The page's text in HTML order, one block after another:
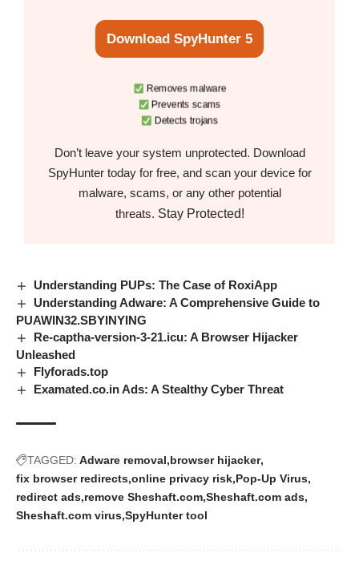
Download SpyHunter 5
Removes malware
Prevents scams
Detects trojans
Don’t leave your system unprotected. Download
SpyHunter today for free, and scan your device for
malware, scams, or any other potential
threats. Stay Protected!
Understanding PUPs: The Case of RoxiApp
Understanding Adware: A Comprehensive Guide to
PUAWIN32.SBYINYING
Re-captha-version-3-21.icu: A Browser Hijacker
Unleashed
Flyforads.top
Examated.co.in Ads: A Stealthy Cyber Threat
TAGGED: Adware removal browser hijacker
fix browser redirects online privacy risk Pop-Up Virus
redirect ads remove Sheshaft.com Sheshaft.com ads
Sheshaft.com virus SpyHunter tool